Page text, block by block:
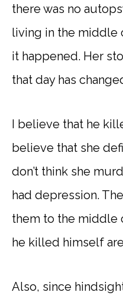
there was no
living in the middle
it happened. Her
that day has
I believe that he
believe that she
don’t think she
had depression.
them to the middle
he killed himself
Also, since